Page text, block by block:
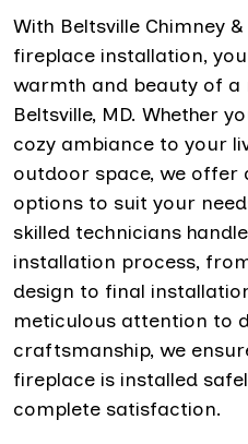
With Beltsville Chimney
fireplace installation,
warmth and beauty of a
Beltsville, MD. Whether
cozy ambiance to your
outdoor space, we offer
options to suit your
skilled technicians
installation process,
design to final
meticulous attention to
craftsmanship, we
fireplace is installed
complete satisfaction.